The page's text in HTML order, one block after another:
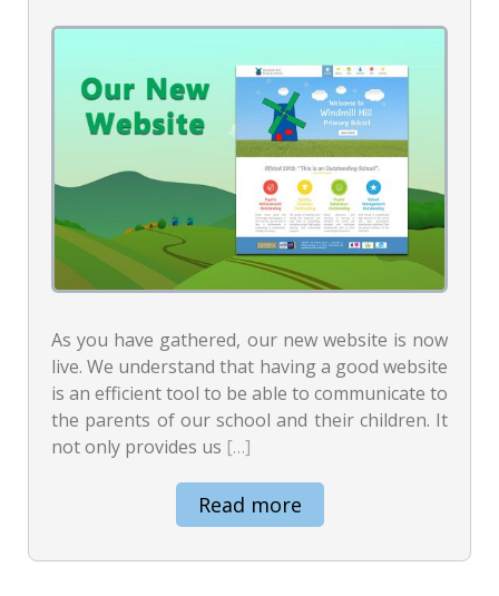
As you have gathered, our new website is now
live. We understand that having a good website
is an efficient tool to be able to communicate to
the parents of our school and their children. It
not only provides us […]
Read more